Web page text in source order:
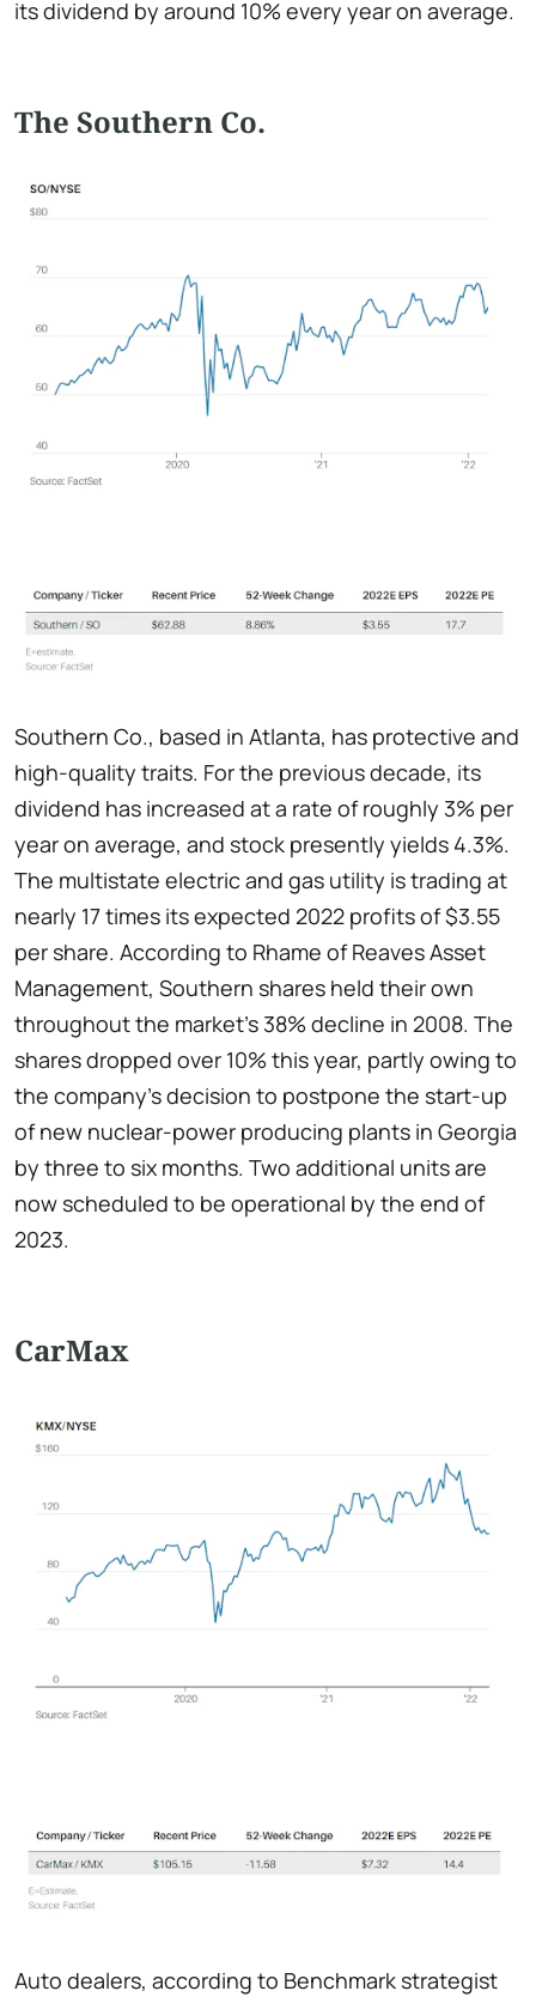
its dividend by around 10% every year on average.
The Southern Co.
Southern Co., based in Atlanta, has protective and
high-quality traits. For the previous decade, its
dividend has increased at a rate of roughly 3% per
year on average, and stock presently yields 4.3%.
The multistate electric and gas utility is trading at
nearly 17 times its expected 2022 profits of $3.55
per share. According to Rhame of Reaves Asset
Management, Southern shares held their own
throughout the market's 38% decline in 2008. The
shares dropped over 10% this year, partly owing to
the company's decision to postpone the start-up
of new nuclear-power producing plants in Georgia
by three to six months. Two additional units are
now scheduled to be operational by the end of
2023.
CarMax
Auto dealers, according to Benchmark strategist